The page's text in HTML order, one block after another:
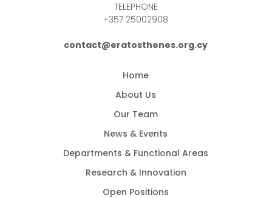
TELEPHONE
+357 25002908
contact@eratosthenes.org.cy
Home
About Us
Our Team
News & Events
Departments & Functional Areas
Research & Innovation
Open Positions